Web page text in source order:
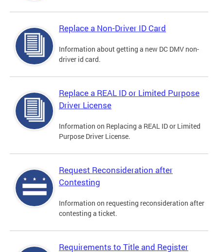
Replace a Non-Driver ID Card
Information about getting a new DC DMV non-
driver id card.
Replace a REAL ID or Limited Purpose
Driver License
Information on Replacing a REAL ID or Limited
Purpose Driver License.
Request Reconsideration after
Contesting
Information on requesting reconsideration after
contesting a ticket.
Requirements to Title and Register